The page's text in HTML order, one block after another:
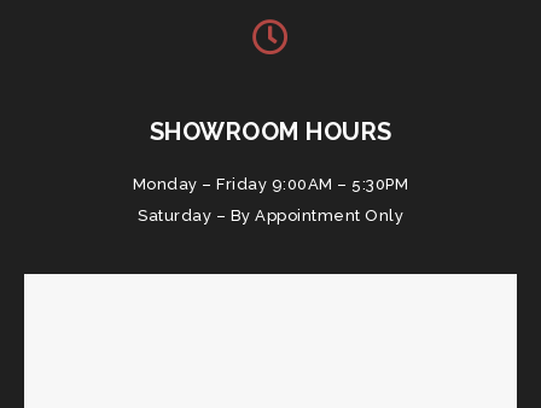
SHOWROOM HOURS
Monday – Friday 9:00AM – 5:30PM
Saturday – By Appointment Only